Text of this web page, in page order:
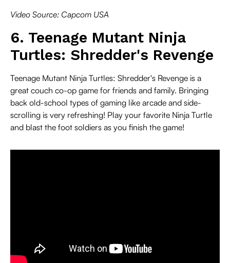
Video Source: Capcom USA
6. Teenage Mutant Ninja
Turtles: Shredder's Revenge
Teenage Mutant Ninja Turtles: Shredder's Revenge is a
great couch co-op game for friends and family. Bringing
back old-school types of gaming like arcade and side-
scrolling is very refreshing! Play your favorite Ninja Turtle
and blast the foot soldiers as you finish the game!